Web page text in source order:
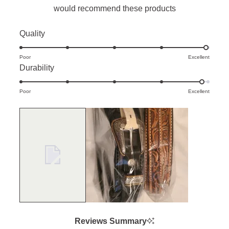
would recommend these products
QualityRated
4.9
a
scale
1
Poor Excellent
DurabilityRated
4.9
1
to
Poor Excellent
Reviews Summary